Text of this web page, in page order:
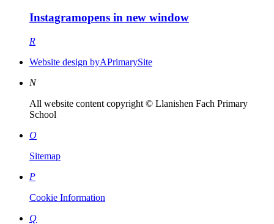
Instagramopens in new window
R
Website design byAPrimarySite
N
All website content copyright © Llanishen Fach Primary
School
O
Sitemap
P
Cookie Information
Q